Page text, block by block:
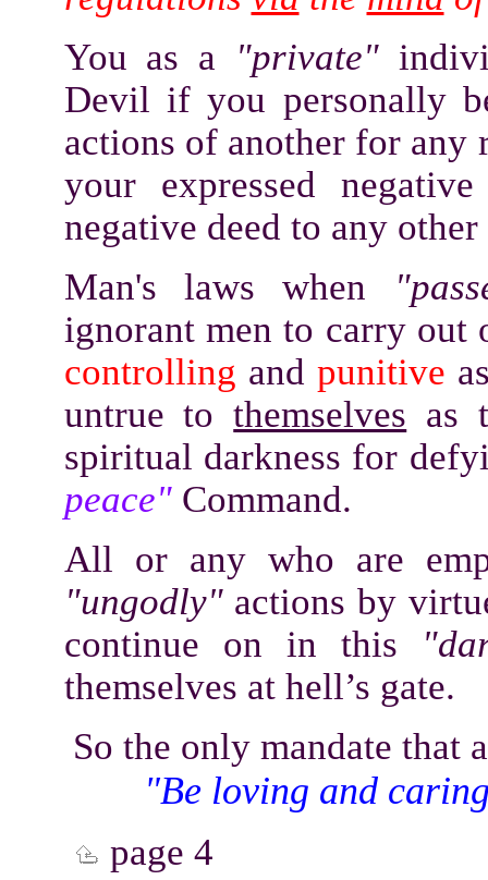
You as a
"private"
Devil if you personally
actions of another for any
your expressed
negative deed to any other
Man's laws when
ignorant men to carry out
controlling and punitive
untrue tothemselves as
spiritual darkness for
peace" Command.
All or any who are
"ungodly" actions by
continue on in this
themselves at hell’s gate.
So the only mandate that
"Be loving and
page 4